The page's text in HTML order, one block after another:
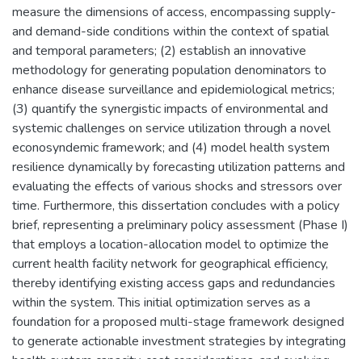
measure the dimensions of access, encompassing supply-
and demand-side conditions within the context of spatial
and temporal parameters; (2) establish an innovative
methodology for generating population denominators to
enhance disease surveillance and epidemiological metrics;
(3) quantify the synergistic impacts of environmental and
systemic challenges on service utilization through a novel
econosyndemic framework; and (4) model health system
resilience dynamically by forecasting utilization patterns and
evaluating the effects of various shocks and stressors over
time. Furthermore, this dissertation concludes with a policy
brief, representing a preliminary policy assessment (Phase I)
that employs a location-allocation model to optimize the
current health facility network for geographical efficiency,
thereby identifying existing access gaps and redundancies
within the system. This initial optimization serves as a
foundation for a proposed multi-stage framework designed
to generate actionable investment strategies by integrating